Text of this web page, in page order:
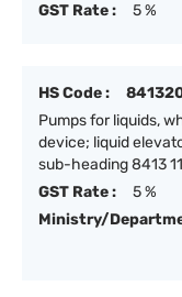
GST Rate :
5 %
HS Code :
Pumps for liquids,
device; liquid
sub-heading 8413
GST Rate :
5 %
Ministry/